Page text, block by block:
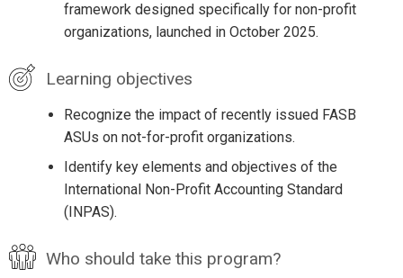
framework designed specifically for non-profit
organizations, launched in October 2025.
Learning objectives
Recognize the impact of recently issued FASB
ASUs on not-for-profit organizations.
Identify key elements and objectives of the
International Non-Profit Accounting Standard
(INPAS).
Who should take this program?